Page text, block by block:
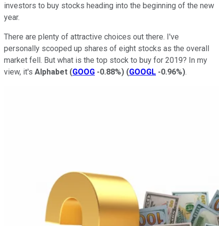
investors to buy stocks heading into the beginning of the new
year.
There are plenty of attractive choices out there. I've
personally scooped up shares of eight stocks as the overall
market fell. But what is the top stock to buy for 2019? In my
view, it's Alphabet (GOOG -0.88%) (GOOGL -0.96%).